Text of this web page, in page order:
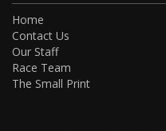
Home
Contact Us
Our Staff
Race Team
The Small Print